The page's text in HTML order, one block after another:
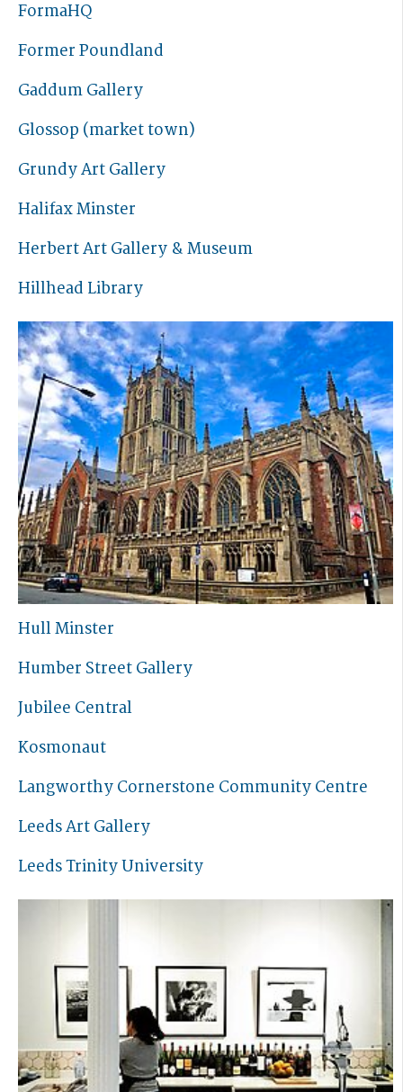
FormaHQ
Former Poundland
Gaddum Gallery
Glossop (market town)
Grundy Art Gallery
Halifax Minster
Herbert Art Gallery & Museum
Hillhead Library
Hull Minster
Humber Street Gallery
Jubilee Central
Kosmonaut
Langworthy Cornerstone Community Centre
Leeds Art Gallery
Leeds Trinity University